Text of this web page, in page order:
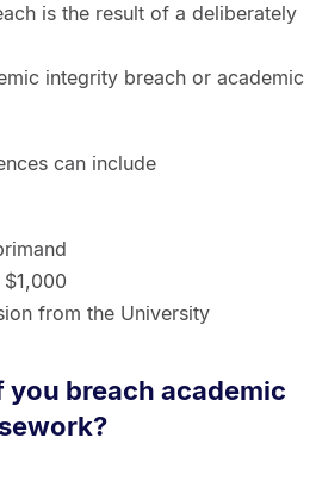
is the result of a deliberately
integrity breach or academic
can include
from the University
you breach academic